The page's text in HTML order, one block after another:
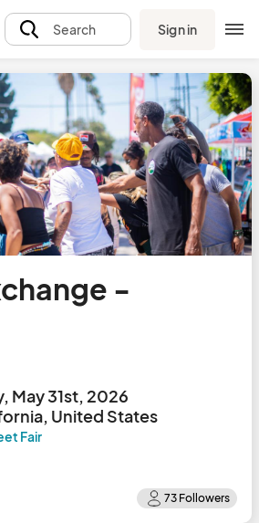
Search Sign in
-
May 31st, 2026
United States
Fair